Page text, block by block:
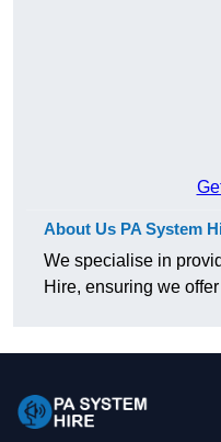
About Us PA System
We specialise in
Hire, ensuring we